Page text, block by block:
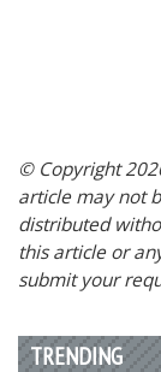
© Copyright
article may not
distributed
this article or
submit your
TRENDING